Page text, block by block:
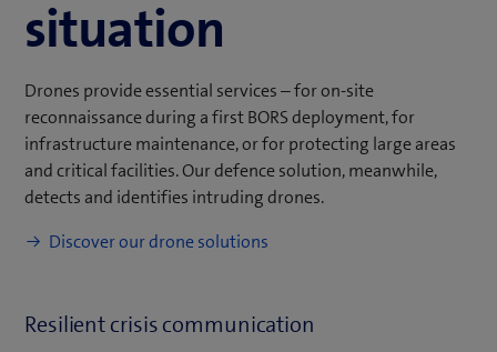
situation
Drones provide essential services – for on-site
reconnaissance during a first BORS deployment, for
infrastructure maintenance, or for protecting large areas
and critical facilities. Our defence solution, meanwhile,
detects and identifies intruding drones.
Discover our drone solutions
Resilient crisis communication